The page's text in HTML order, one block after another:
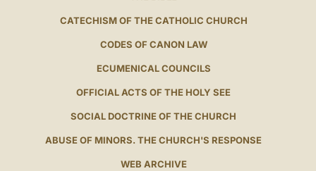
CATECHISM OF THE CATHOLIC CHURCH
CODES OF CANON LAW
ECUMENICAL COUNCILS
OFFICIAL ACTS OF THE HOLY SEE
SOCIAL DOCTRINE OF THE CHURCH
ABUSE OF MINORS. THE CHURCH'S RESPONSE
WEB ARCHIVE